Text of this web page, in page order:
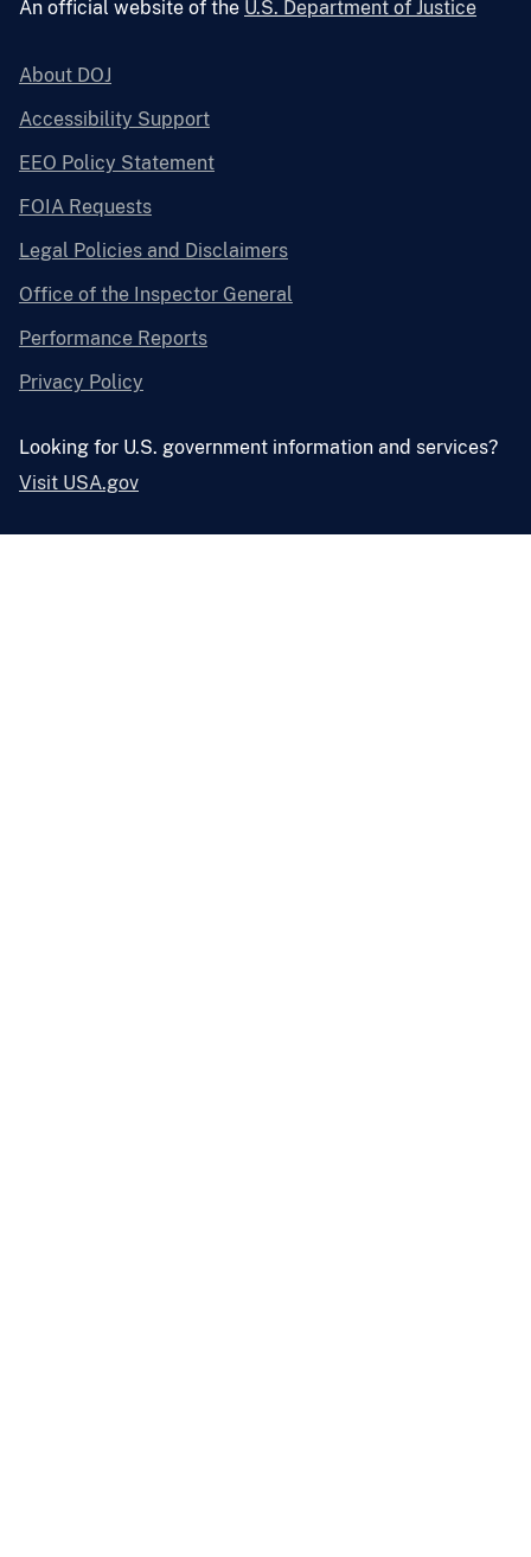
An official website of the U.S. Department of Justice
About DOJ
Accessibility Support
EEO Policy Statement
FOIA Requests
Legal Policies and Disclaimers
Office of the Inspector General
Performance Reports
Privacy Policy
Looking for U.S. government information and services?
Visit USA.gov